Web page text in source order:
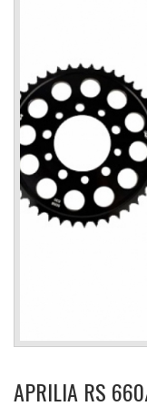
APRILIA RS